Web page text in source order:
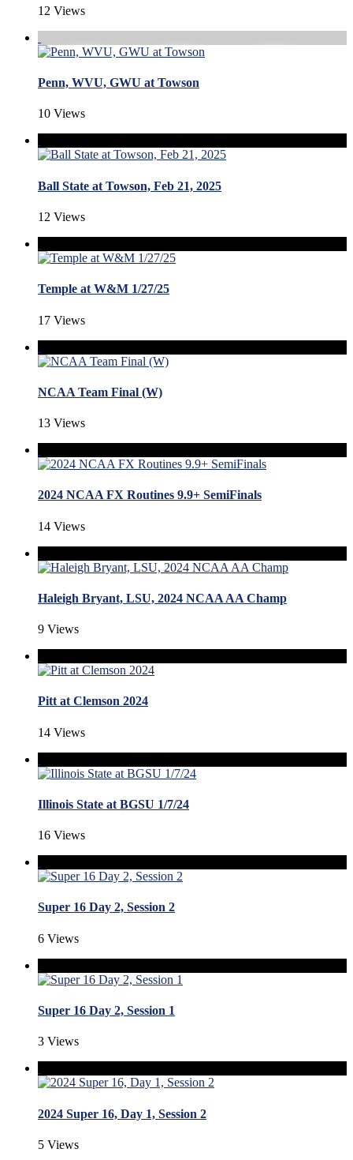
12 Views
Penn, WVU, GWU at Towson
10 Views
Ball State at Towson, Feb 21, 2025
12 Views
Temple at W&M 1/27/25
17 Views
NCAA Team Final (W)
13 Views
2024 NCAA FX Routines 9.9+ SemiFinals
14 Views
Haleigh Bryant, LSU, 2024 NCAA AA Champ
9 Views
Pitt at Clemson 2024
14 Views
Illinois State at BGSU 1/7/24
16 Views
Super 16 Day 2, Session 2
6 Views
Super 16 Day 2, Session 1
3 Views
2024 Super 16, Day 1, Session 2
5 Views